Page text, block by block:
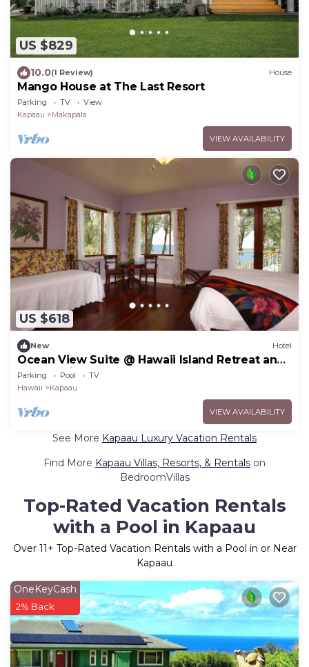
US $829
10.0(1 Review) House
Mango House at The Last Resort
Parking TV
View
Kapaau
Makapala
VIEW AVAILABILITY
US $618
New Hotel
Ocean View Suite @ Hawaii Island Retreat an
Eco-Boutique Hotel
Parking Pool
TV
Hawaii
Kapaau
VIEW AVAILABILITY
See More Kapaau Luxury Vacation Rentals
Find More Kapaau Villas, Resorts, & Rentals on
BedroomVillas
Top-Rated Vacation Rentals
with a Pool in Kapaau
Over 11+ Top-Rated Vacation Rentals with a Pool in or Near
Kapaau
OneKeyCash
2% Back